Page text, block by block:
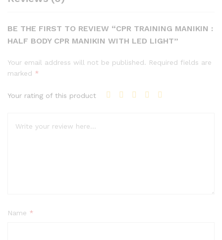
BE THE FIRST TO REVIEW “CPR TRAINING MANIKIN :
HALF BODY CPR MANIKIN WITH LED LIGHT”
Your email address will not be published. Required fields are
marked *
Your rating of this product
Name *